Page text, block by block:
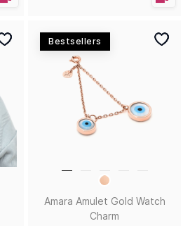
Bestsellers
Amara Amulet Gold Watch
Charm